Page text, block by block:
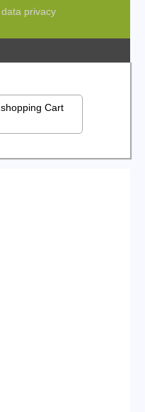
data privacy
shopping Cart